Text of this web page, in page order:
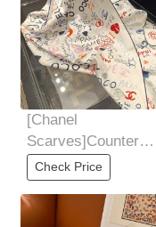
[Chanel
Scarves]Counter
shooting!
Check Price